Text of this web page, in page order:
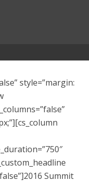
style=”margin:
Summit